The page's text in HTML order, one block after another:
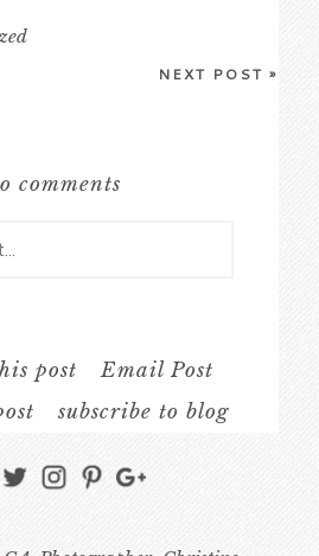
NEXT POST»
comments
post
Email Post
subscribe to blog